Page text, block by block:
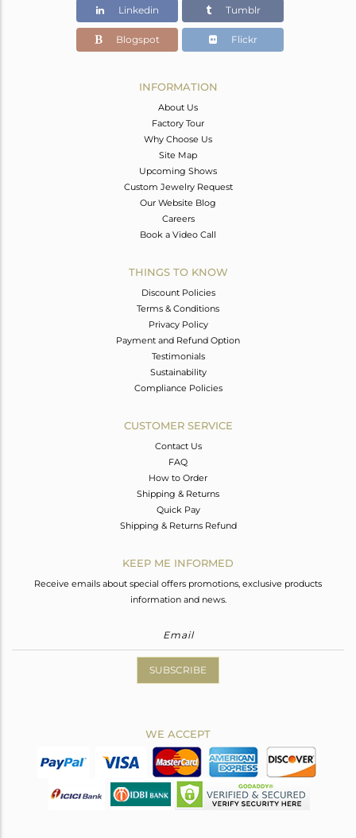
20
Linkedin Tumblr
Blogspot Flickr
INFORMATION
About Us
Factory Tour
Why Choose Us
Site Map
Upcoming Shows
Custom Jewelry Request
Our Website Blog
Careers
Book a Video Call
THINGS TO KNOW
Discount Policies
Terms & Conditions
Privacy Policy
Payment and Refund Option
Testimonials
Sustainability
Compliance Policies
CUSTOMER SERVICE
Contact Us
FAQ
How to Order
Shipping & Returns
Quick Pay
Shipping & Returns Refund
KEEP ME INFORMED
Receive emails about special offers promotions, exclusive products
information and news.
SUBSCRIBE
WE ACCEPT